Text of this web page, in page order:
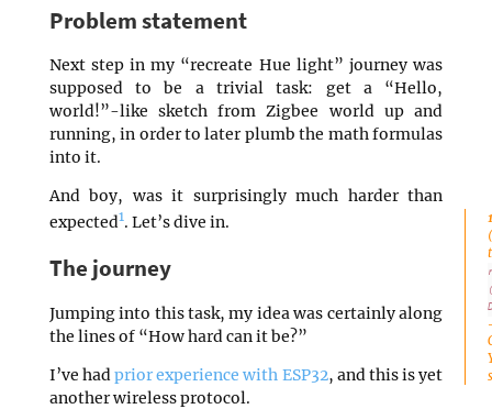
Problem statement
Next step in my “recreate Hue light” journey was
supposed to be a trivial task: get a “Hello,
world!”-like sketch from Zigbee world up and
running, in order to later plumb the math formulas
into it.
And boy, was it surprisingly much harder than
expected1. Let’s dive in.
The journey
Jumping into this task, my idea was certainly along
the lines of “How hard can it be?”
I’ve hadprior experience with ESP32, and this is yet
another wireless protocol.